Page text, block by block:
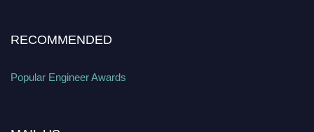
RECOMMENDED
Popular Engineer Awards